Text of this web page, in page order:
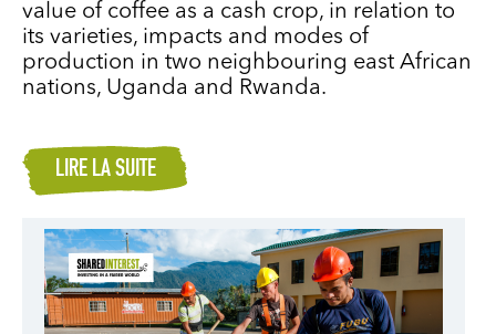
value of coffee as a cash crop, in relation to
its varieties, impacts and modes of
production in two neighbouring east African
nations, Uganda and Rwanda.
LIRE LA SUITE